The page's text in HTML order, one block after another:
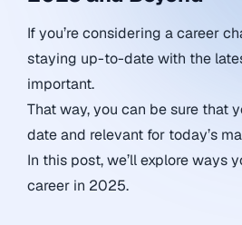
If you’re considering a career
staying up-to-date with the
important.
That way, you can be sure that
date and relevant for today’s
In this post, we’ll explore ways
career in 2025.